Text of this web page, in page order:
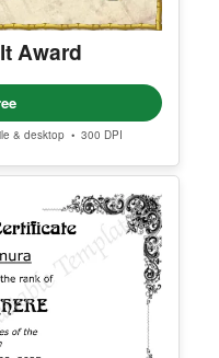
Award
& desktop • 300 DPI